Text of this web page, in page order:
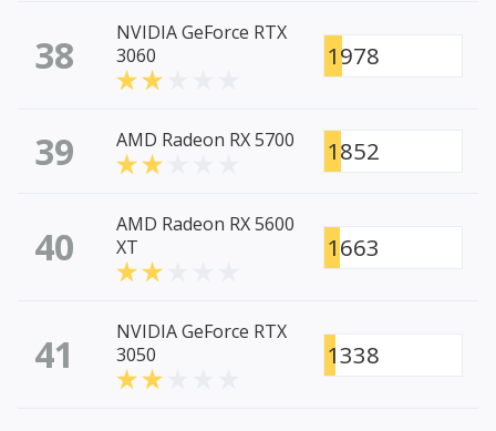
38
NVIDIA GeForce RTX
3060
1978
39 AMD Radeon RX 5700 1852
40
AMD Radeon RX 5600
XT
1663
41
NVIDIA GeForce RTX
3050
1338